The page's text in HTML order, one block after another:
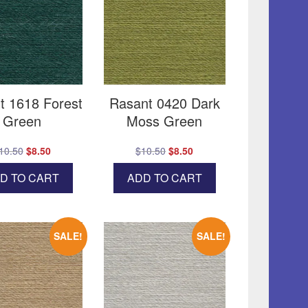
1618 Forest
Green
Original
price
was:
$10.50.
$8.50Current
price
is:
$8.50.
TO CART
Rasant 0420 Dark
Moss Green
$10.50 Original
price
was:
$10.50.
$8.50Current
price
is:
$8.50.
ADD TO CART
SALE! SALE!